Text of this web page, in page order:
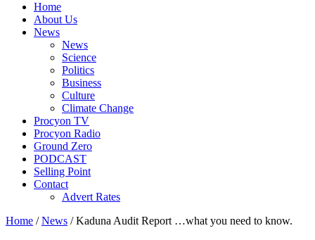
Home
About Us
News
News
Science
Politics
Business
Culture
Climate Change
Procyon TV
Procyon Radio
Ground Zero
PODCAST
Selling Point
Contact
Advert Rates
Home /News / Kaduna Audit Report …what you need to know.